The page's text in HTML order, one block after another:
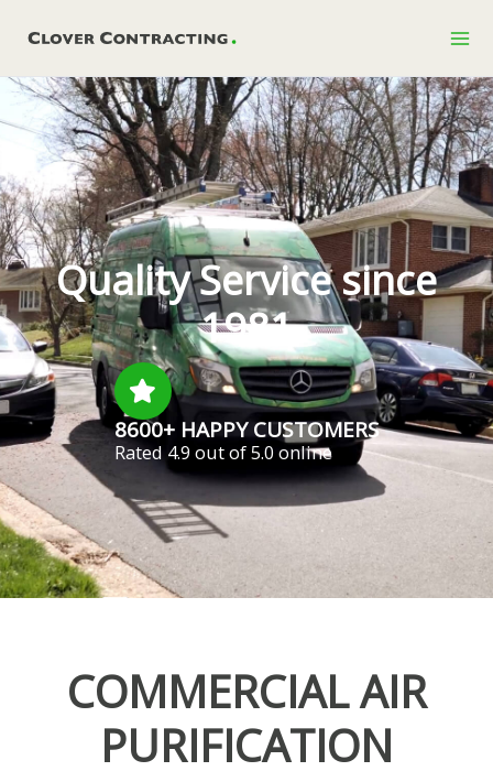
Quality Service since
1981
8600+ HAPPY CUSTOMERS
Rated 4.9 out of 5.0 online
COMMERCIAL AIR
PURIFICATION